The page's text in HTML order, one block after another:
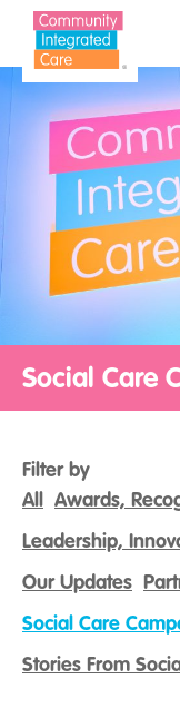
Skip to Content
Social Care
Filter by
All Awards,
Leadership,
Our Updates
Social Care
Stories From